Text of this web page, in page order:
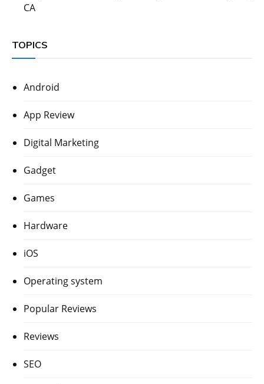
CA
TOPICS
Android
App Review
Digital Marketing
Gadget
Games
Hardware
iOS
Operating system
Popular Reviews
Reviews
SEO